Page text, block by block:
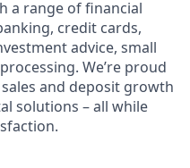
a range of financial
credit cards,
advice, small
We’re proud
and deposit growth
solutions – all while